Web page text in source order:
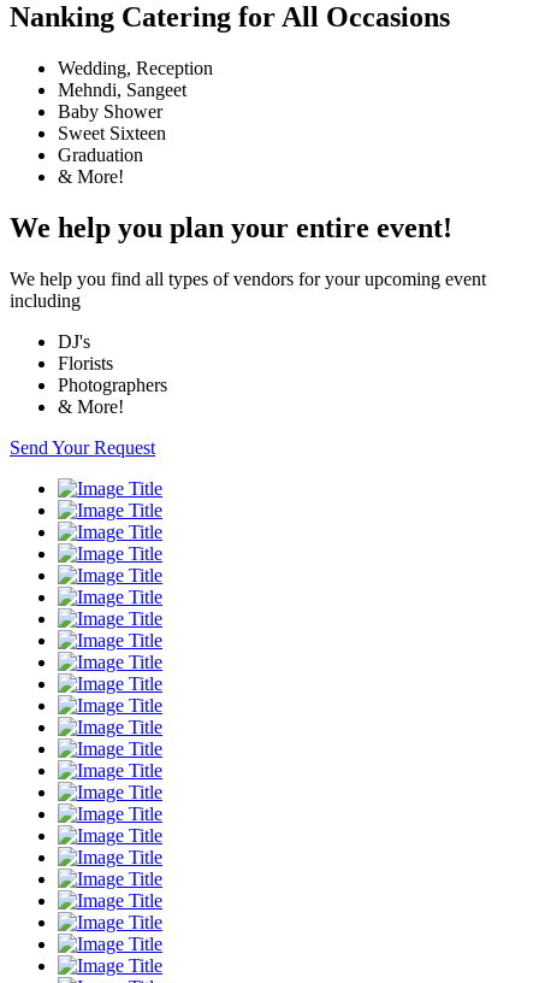
Nanking Catering for All Occasions
Wedding, Reception
Mehndi, Sangeet
Baby Shower
Sweet Sixteen
Graduation
& More!
We help you plan your entire event!
We help you find all types of vendors for your upcoming event
including
DJ's
Florists
Photographers
& More!
Send Your Request